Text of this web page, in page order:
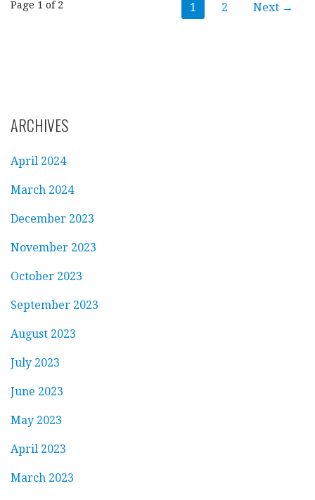
Post
Page 1 of 2 1 2 Next →
ARCHIVES
April 2024
March 2024
December 2023
November 2023
October 2023
September 2023
August 2023
July 2023
June 2023
May 2023
April 2023
March 2023